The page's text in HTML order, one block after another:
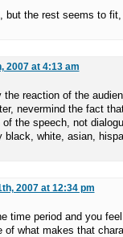
but the rest seems to
2007 at 4:13 am
the reaction of the
nevermind the fact
the speech, not
black, white, asian,
2007 at 12:34 pm
time period and you
of what makes that